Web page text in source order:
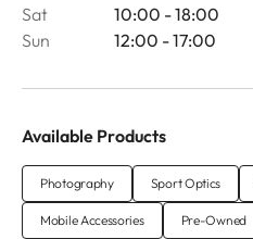
Sat
10:00 - 18:00
Sun
12:00 - 17:00
Available Products
Photography Sport Optics
Mobile Accessories Pre-Owned